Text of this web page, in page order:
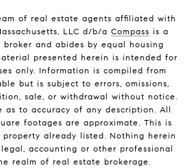
of real estate agents affiliated with
LLC d/b/a Compass is a
and abides by equal housing
presented herein is intended for
only. Information is compiled from
but is subject to errors, omissions,
sale, or withdrawal without notice.
as to accuracy of any description. All
footages are approximate. This is
already listed. Nothing herein
accounting or other professional
realm of real estate brokerage.